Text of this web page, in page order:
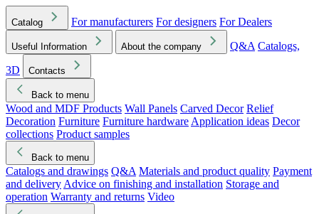
Catalog For manufacturers For designers For Dealers
Useful Information About the company Q&A Catalogs,
3D
Contacts
Back to menu
Wood and MDF Products Wall Panels Carved Decor Relief
Decoration Furniture Furniture hardware Application ideas Decor
collections Product samples
Back to menu
Catalogs and drawings Q&A Materials and product quality Payment
and delivery Advice on finishing and installation Storage and
operation Warranty and returns Video